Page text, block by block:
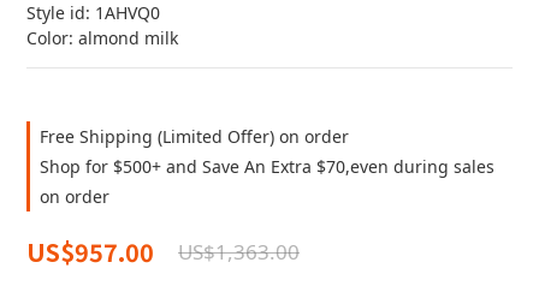
Style id: 1AHVQ0
Color: almond milk
Free Shipping (Limited Offer) on order
Shop for $500+ and Save An Extra $70,even during sales
on order
US$957.00 US$1,363.00